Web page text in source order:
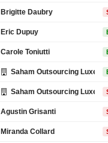
Brigitte Daubry
Eric Dupuy
Carole Toniutti
Saham Outsourcing
Saham Outsourcing
Agustin Grisanti
Miranda Collard